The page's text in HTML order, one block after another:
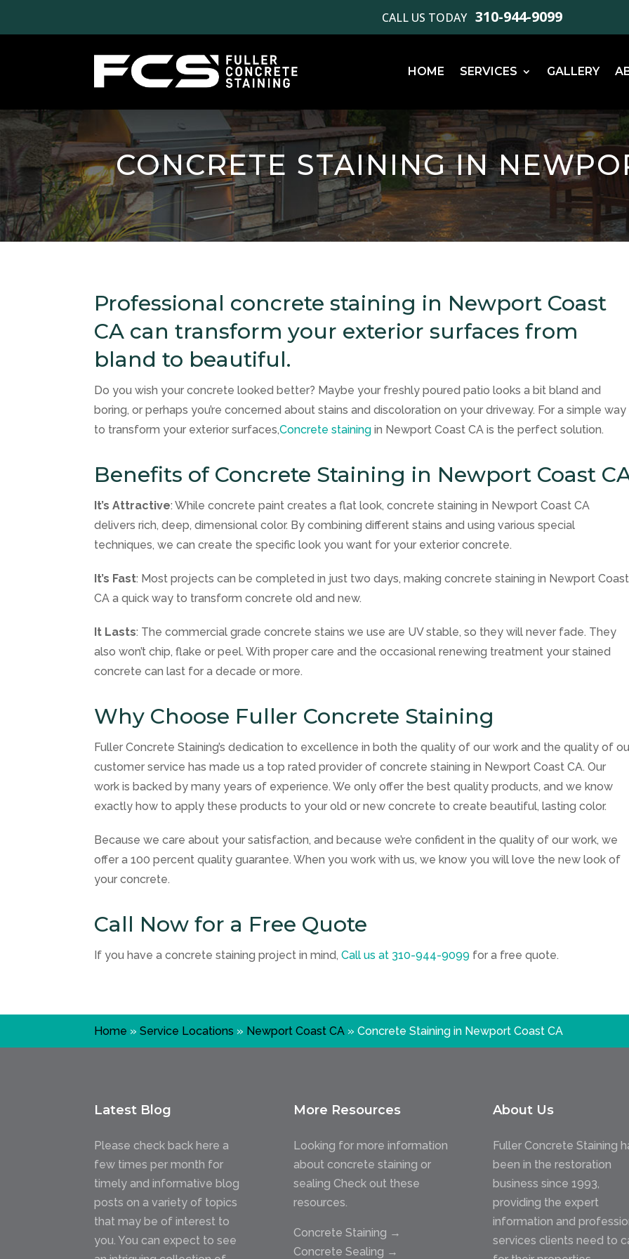
CALL US TODAY 310-944-9099
HOME SERVICES GALLERY
CONCRETE STAINING IN
Professional concrete staining in Newport Coast
CA can transform your exterior surfaces from
bland to beautiful.
Do you wish your concrete looked better? Maybe your freshly poured patio looks a bit bland and
boring, or perhaps you’re concerned about stains and discoloration on your driveway. For a simple way
to transform your exterior surfaces,Concrete staining in Newport Coast CA is the perfect solution.
Benefits of Concrete Staining in Newport Coast
It’s Attractive: While concrete paint creates a flat look, concrete staining in Newport Coast CA
delivers rich, deep, dimensional color. By combining different stains and using various special
techniques, we can create the specific look you want for your exterior concrete.
It’s Fast: Most projects can be completed in just two days, making concrete staining in Newport Coast
CA a quick way to transform concrete old and new.
It Lasts: The commercial grade concrete stains we use are UV stable, so they will never fade. They
also won’t chip, flake or peel. With proper care and the occasional renewing treatment your stained
concrete can last for a decade or more.
Why Choose Fuller Concrete Staining
Fuller Concrete Staining’s dedication to excellence in both the quality of our work and the quality of
customer service has made us a top rated provider of concrete staining in Newport Coast CA. Our
work is backed by many years of experience. We only offer the best quality products, and we know
exactly how to apply these products to your old or new concrete to create beautiful, lasting color.
Because we care about your satisfaction, and because we’re confident in the quality of our work, we
offer a 100 percent quality guarantee. When you work with us, we know you will love the new look of
your concrete.
Call Now for a Free Quote
If you have a concrete staining project in mind,Call us at 310-944-9099 for a free quote.
Home »Service Locations » Newport Coast CA »Concrete Staining in Newport Coast CA
Latest Blog
Please check back here a
few times per month for
timely and informative blog
posts on a variety of topics
that may be of interest to
you. You can expect to see
More Resources
Looking for more information
about concrete staining or
sealing Check out these
resources.
Concrete Staining →
Concrete Sealing →
About Us
Fuller Concrete Staining
been in the restoration
business since 1993,
providing the expert
information and
services clients need to